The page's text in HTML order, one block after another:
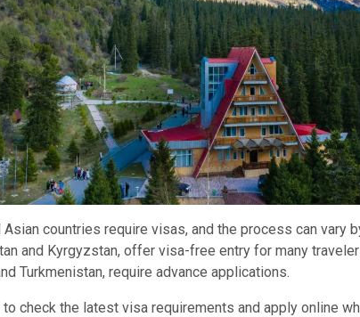
Asian countries require visas, and the process can vary
and Kyrgyzstan, offer visa-free entry for many
Turkmenistan, require advance applications.
to check the latest visa requirements and apply online